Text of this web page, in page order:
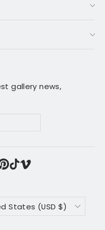
gallery news,
Pinterest
TikTokVimeo
States (USD $)